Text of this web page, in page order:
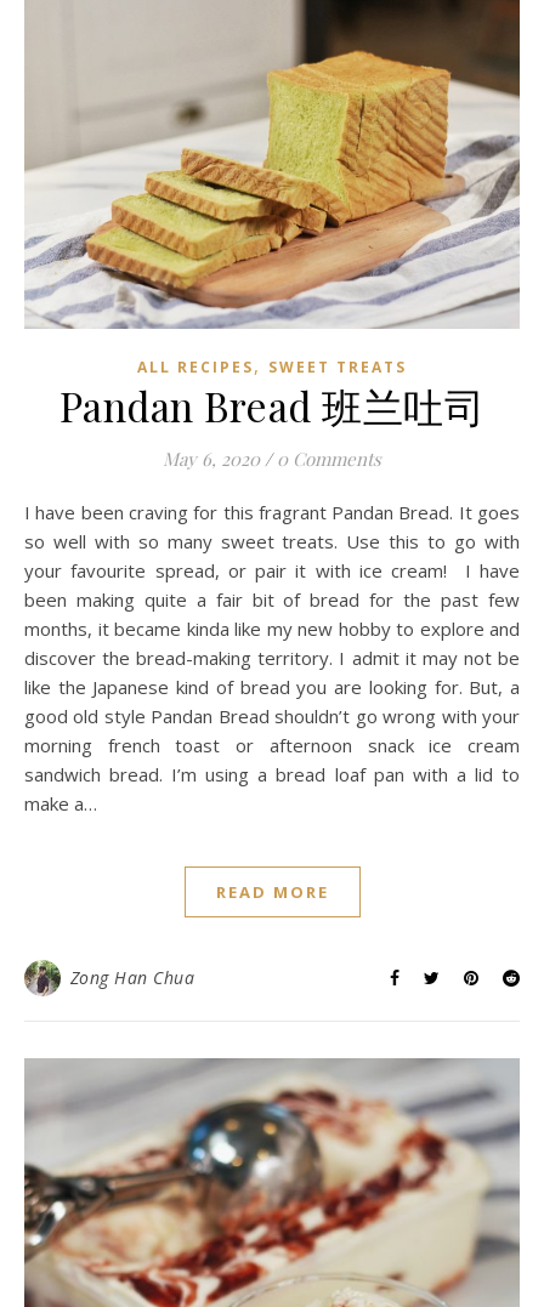
ALL RECIPES, SWEET TREATS
Pandan Bread 班兰吐司
May 6, 2020 / 0 Comments
I have been craving for this fragrant Pandan Bread. It goes
so well with so many sweet treats. Use this to go with
your favourite spread, or pair it with ice cream! I have
been making quite a fair bit of bread for the past few
months, it became kinda like my new hobby to explore and
discover the bread-making territory. I admit it may not be
like the Japanese kind of bread you are looking for. But, a
good old style Pandan Bread shouldn’t go wrong with your
morning french toast or afternoon snack ice cream
sandwich bread. I’m using a bread loaf pan with a lid to
make a…
READ MORE
Zong Han Chua